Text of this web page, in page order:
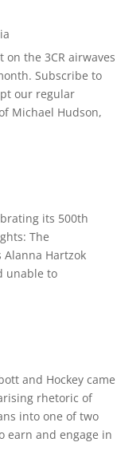
on the 3CR airwaves
Subscribe to
our regular
Michael Hudson,
its 500th
The
Hartzok
unable to
and Hockey came
rhetoric of
into one of two
earn and engage in